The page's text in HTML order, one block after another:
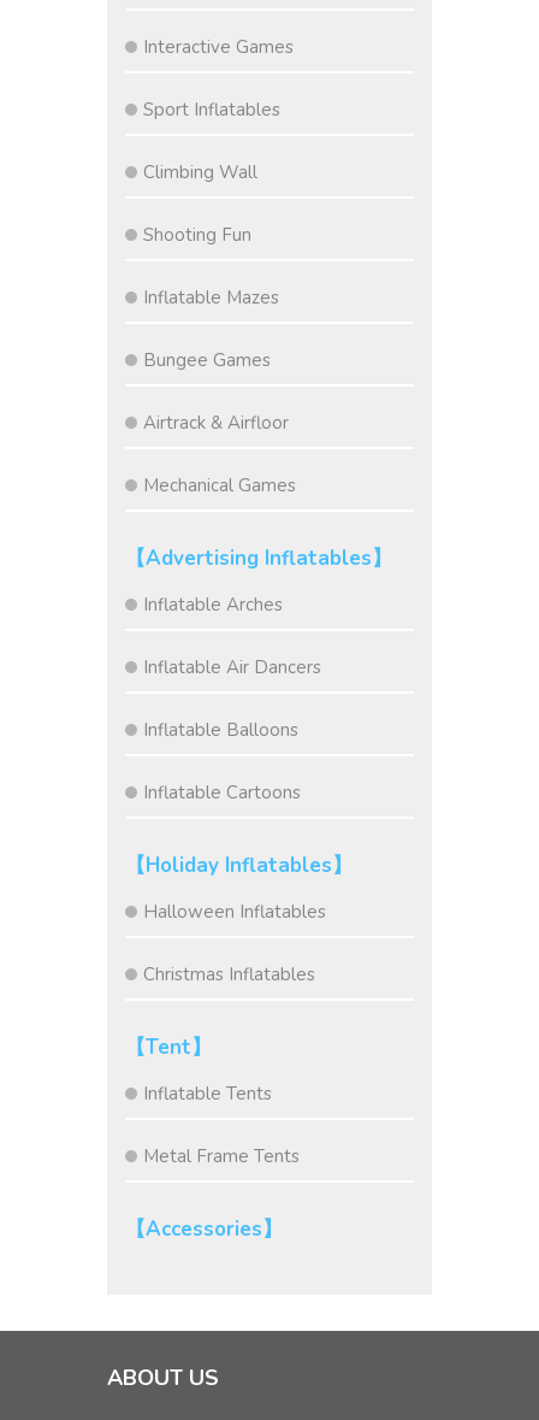
Interactive Games
Sport Inflatables
Climbing Wall
Shooting Fun
Inflatable Mazes
Bungee Games
Airtrack & Airfloor
Mechanical Games
【Advertising Inflatables】
Inflatable Arches
Inflatable Air Dancers
Inflatable Balloons
Inflatable Cartoons
【Holiday Inflatables】
Halloween Inflatables
Christmas Inflatables
【Tent】
Inflatable Tents
Metal Frame Tents
【Accessories】
ABOUT US